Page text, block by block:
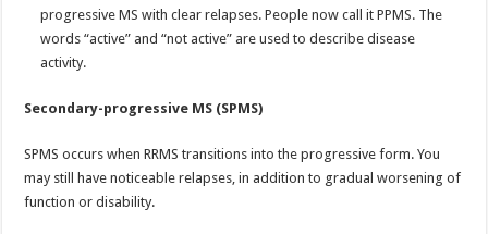
progressive MS with clear relapses. People now call it PPMS. The
words “active” and “not active” are used to describe disease
activity.
Secondary-progressive MS (SPMS)
SPMS occurs when RRMS transitions into the progressive form. You
may still have noticeable relapses, in addition to gradual worsening of
function or disability.